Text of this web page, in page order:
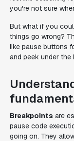
you're not sure
But what if you
things go wrong?
like pause buttons
and peek under
Breakpoints are
pause code
going on. They